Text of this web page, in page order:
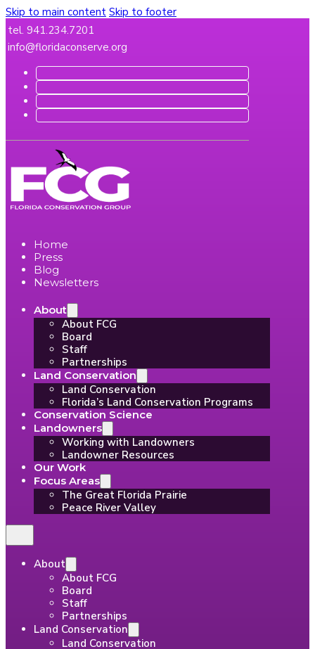
Skip to main content Skip to footer
tel. 941.234.7201
info@floridaconserve.org
Home
Press
Blog
Newsletters
About
About FCG
Board
Staff
Partnerships
Land Conservation
Land Conservation
Florida’s Land Conservation Programs
Conservation Science
Landowners
Working with Landowners
Landowner Resources
Our Work
Focus Areas
The Great Florida Prairie
Peace River Valley
About
About FCG
Board
Staff
Partnerships
Land Conservation
Land Conservation